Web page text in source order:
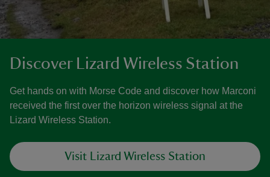
Discover Lizard Wireless Station
Get hands on with Morse Code and discover how Marconi
received the first over the horizon wireless signal at the
Lizard Wireless Station.
Visit Lizard Wireless Station